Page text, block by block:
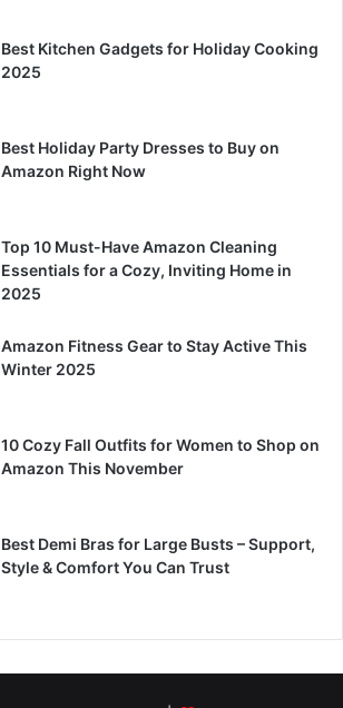
Best Kitchen Gadgets for Holiday Cooking
2025
Best Holiday Party Dresses to Buy on
Amazon Right Now
Top 10 Must-Have Amazon Cleaning
Essentials for a Cozy, Inviting Home in
2025
Amazon Fitness Gear to Stay Active This
Winter 2025
10 Cozy Fall Outfits for Women to Shop on
Amazon This November
Best Demi Bras for Large Busts – Support,
Style & Comfort You Can Trust